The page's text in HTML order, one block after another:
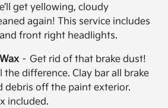
get yellowing, cloudy
again! This service includes
front right headlights.
– Get rid of that brake dust!
the difference. Clay bar all brake
debris off the paint exterior.
included.